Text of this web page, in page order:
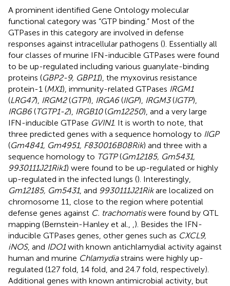
A prominent identified Gene Ontology molecular
functional category was “GTP binding.” Most of the
GTPases in this category are involved in defense
responses against intracellular pathogens (). Essentially all
four classes of murine IFN-inducible GTPases were found
to be up-regulated including various guanylate-binding
proteins (GBP2-9, GBP11), the myxovirus resistance
protein-1 (MX1), immunity-related GTPases IRGM1
(LRG47), IRGM2(GTPI), IRGA6(IIGP), IRGM3(IGTP),
IRGB6(TGTP1-2), IRGB10(Gm12250), and a very large
IFN-inducible GTPase GVIN1. It is worth to note, that
three predicted genes with a sequence homology to IIGP
(Gm4841, Gm4951, F830016B08Rik) and three with a
sequence homology to TGTP(Gm12185, Gm5431,
9930111J21Rik1) were found to be up-regulated or highly
up-regulated in the infected lungs (). Interestingly,
Gm12185, Gm5431, and 9930111J21Rikare localized on
chromosome 11, close to the region where potential
defense genes against C. trachomatiswere found by QTL
mapping (Bernstein-Hanley et al., ,). Besides the IFN-
inducible GTPases genes, other genes such as CXCL9,
iNOS, and IDO1with known antichlamydial activity against
human and murine Chlamydiastrains were highly up-
regulated (127 fold, 14 fold, and 24.7 fold, respectively).
Additional genes with known antimicrobial activity, but